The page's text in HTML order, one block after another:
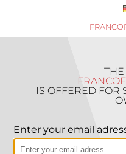
IS OFFERED FOR
Enter your email